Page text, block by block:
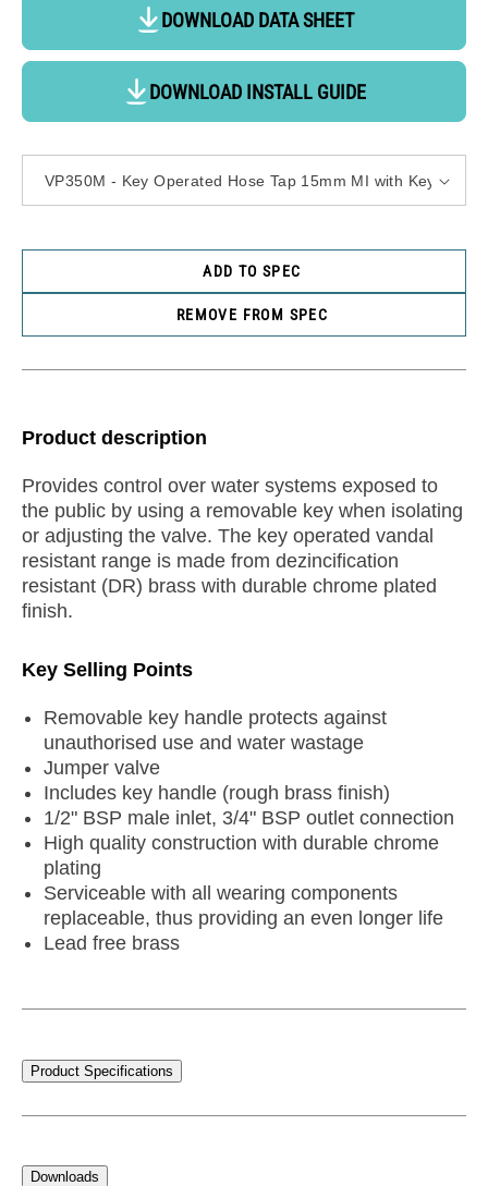
DOWNLOAD DATA SHEET
DOWNLOAD INSTALL GUIDE
ADD TO SPEC
REMOVE FROM SPEC
Product description
Provides control over water systems exposed to
the public by using a removable key when isolating
or adjusting the valve. The key operated vandal
resistant range is made from dezincification
resistant (DR) brass with durable chrome plated
finish.
Key Selling Points
Removable key handle protects against
unauthorised use and water wastage
Jumper valve
Includes key handle (rough brass finish)
1/2" BSP male inlet, 3/4" BSP outlet connection
High quality construction with durable chrome
plating
Serviceable with all wearing components
replaceable, thus providing an even longer life
Lead free brass
Product Specifications
Downloads